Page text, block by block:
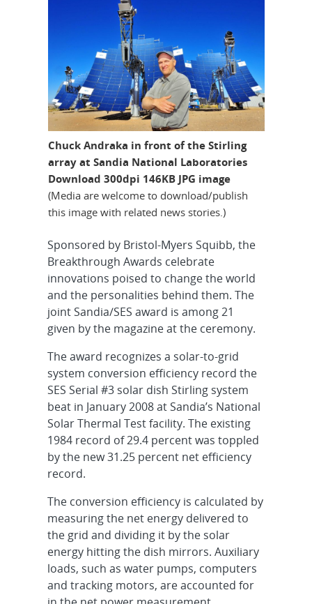
Chuck Andraka in front of the Stirling
array at Sandia National Laboratories
Download 300dpi 146KB JPG image
(Media are welcome to download/publish
this image with related news stories.)
Sponsored by Bristol-Myers Squibb, the
Breakthrough Awards celebrate
innovations poised to change the world
and the personalities behind them. The
joint Sandia/SES award is among 21
given by the magazine at the ceremony.
The award recognizes a solar-to-grid
system conversion efficiency record the
SES Serial #3 solar dish Stirling system
beat in January 2008 at Sandia’s National
Solar Thermal Test facility. The existing
1984 record of 29.4 percent was toppled
by the new 31.25 percent net efficiency
record.
The conversion efficiency is calculated by
measuring the net energy delivered to
the grid and dividing it by the solar
energy hitting the dish mirrors. Auxiliary
loads, such as water pumps, computers
and tracking motors, are accounted for